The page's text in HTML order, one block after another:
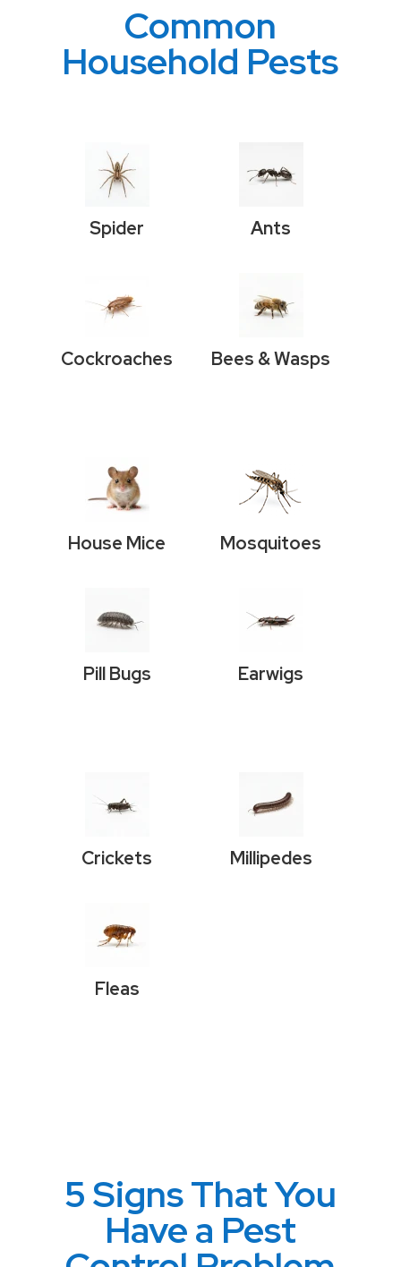
Common
Household Pests
Spider Ants
Cockroaches Bees & Wasps
House Mice Mosquitoes
Pill Bugs Earwigs
Crickets Millipedes
Fleas
5 Signs That You
Have a Pest